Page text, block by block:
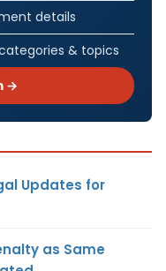
details
& topics
→
Updates for
as Same